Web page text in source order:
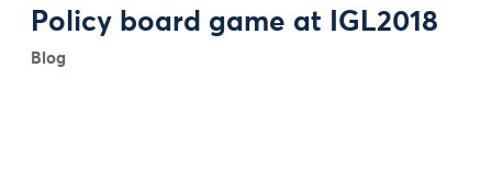
Policy board game at IGL2018
Blog